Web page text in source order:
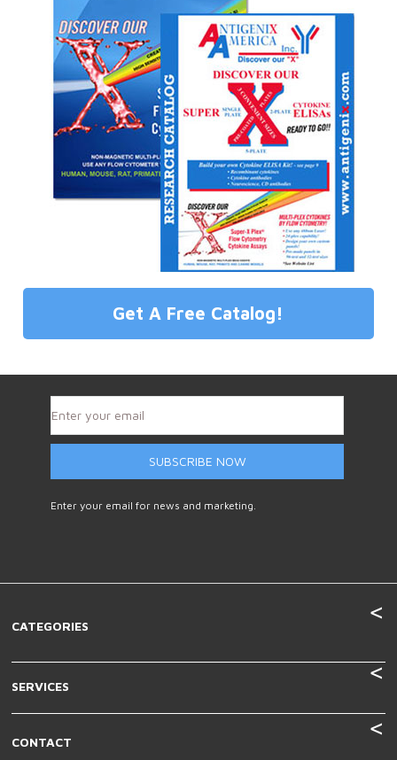
Get A Free Catalog!
SUBSCRIBE NOW
Enter your email for news and marketing.
CATEGORIES
SERVICES
CONTACT